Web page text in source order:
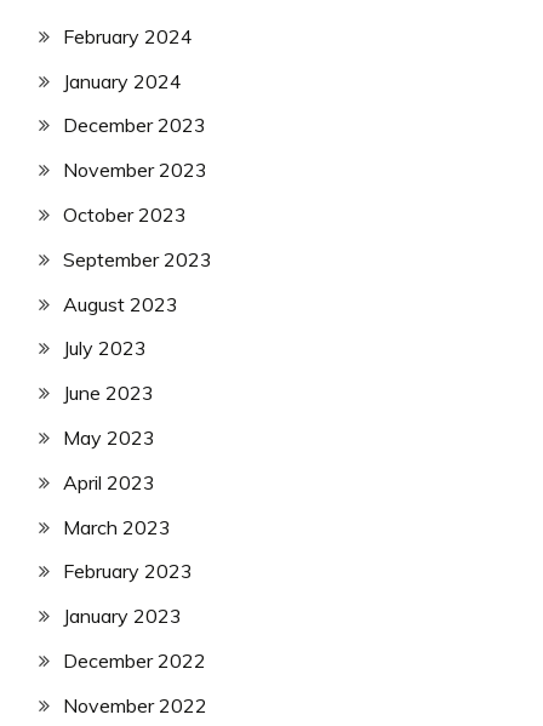
February 2024
January 2024
December 2023
November 2023
October 2023
September 2023
August 2023
July 2023
June 2023
May 2023
April 2023
March 2023
February 2023
January 2023
December 2022
November 2022